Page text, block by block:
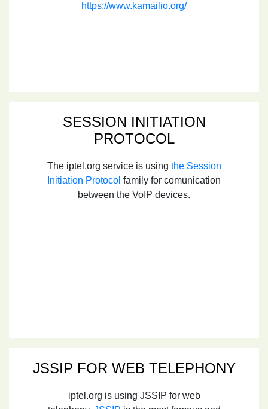
https://www.kamailio.org/
SESSION INITIATION
PROTOCOL
The iptel.org service is using the Session
Initiation Protocol family for comunication
between the VoIP devices.
JSSIP FOR WEB TELEPHONY
iptel.org is using JSSIP for web